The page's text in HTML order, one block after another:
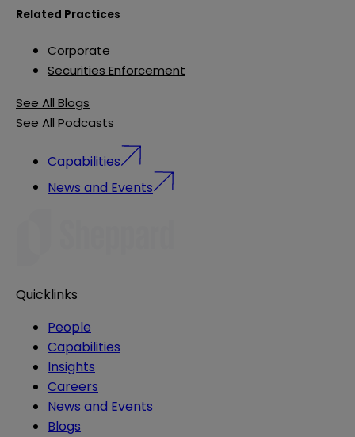
Related Practices
Corporate
Securities Enforcement
See All Blogs
See All Podcasts
Capabilities
News and Events
Quicklinks
People
Capabilities
Insights
Careers
News and Events
Blogs